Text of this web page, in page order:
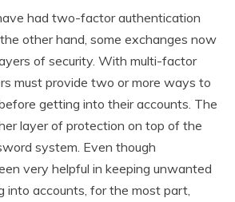
had two-factor authentication
other hand, some exchanges now
of security. With multi-factor
must provide two or more ways to
getting into their accounts. The
layer of protection on top of the
system. Even though
very helpful in keeping unwanted
into accounts, for the most part,